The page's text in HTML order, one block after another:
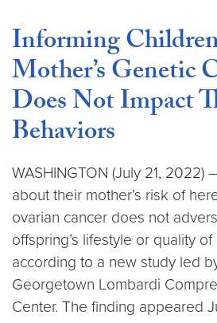
Informing
Mother’s Genetic
Does Not Impact
Behaviors
WASHINGTON (July 21, 2022)
about their mother’s risk of
ovarian cancer does not
offspring’s lifestyle or quality
according to a new study led
Georgetown Lombardi
Center. The finding appeared